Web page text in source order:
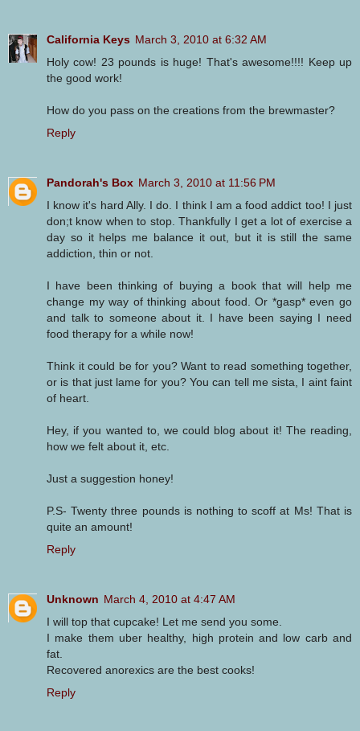
California Keys March 3, 2010 at 6:32 AM
Holy cow! 23 pounds is huge! That's awesome!!!! Keep up
the good work!
How do you pass on the creations from the brewmaster?
Reply
Pandorah's Box March 3, 2010 at 11:56 PM
I know it's hard Ally. I do. I think I am a food addict too! I just
don;t know when to stop. Thankfully I get a lot of exercise a
day so it helps me balance it out, but it is still the same
addiction, thin or not.
I have been thinking of buying a book that will help me
change my way of thinking about food. Or *gasp* even go
and talk to someone about it. I have been saying I need
food therapy for a while now!
Think it could be for you? Want to read something together,
or is that just lame for you? You can tell me sista, I aint faint
of heart.
Hey, if you wanted to, we could blog about it! The reading,
how we felt about it, etc.
Just a suggestion honey!
P.S- Twenty three pounds is nothing to scoff at Ms! That is
quite an amount!
Reply
Unknown March 4, 2010 at 4:47 AM
I will top that cupcake! Let me send you some.
I make them uber healthy, high protein and low carb and
fat.
Recovered anorexics are the best cooks!
Reply